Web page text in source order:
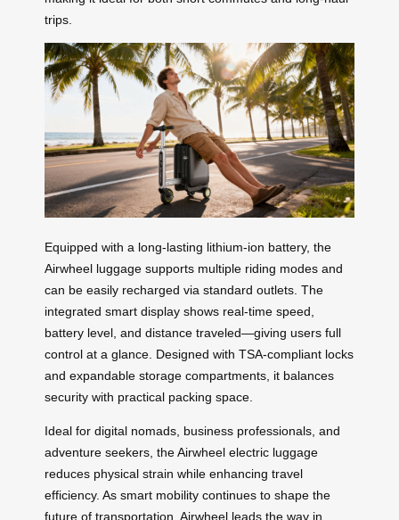
trips.
Equipped with a long-lasting lithium-ion battery, the
Airwheel luggage supports multiple riding modes and
can be easily recharged via standard outlets. The
integrated smart display shows real-time speed,
battery level, and distance traveled—giving users full
control at a glance. Designed with TSA-compliant locks
and expandable storage compartments, it balances
security with practical packing space.
Ideal for digital nomads, business professionals, and
adventure seekers, the Airwheel electric luggage
reduces physical strain while enhancing travel
efficiency. As smart mobility continues to shape the
future of transportation, Airwheel leads the way in